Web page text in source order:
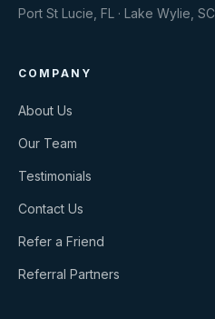
Port St Lucie, FL · Lake Wylie, SC
COMPANY
About Us
Our Team
Testimonials
Contact Us
Refer a Friend
Referral Partners